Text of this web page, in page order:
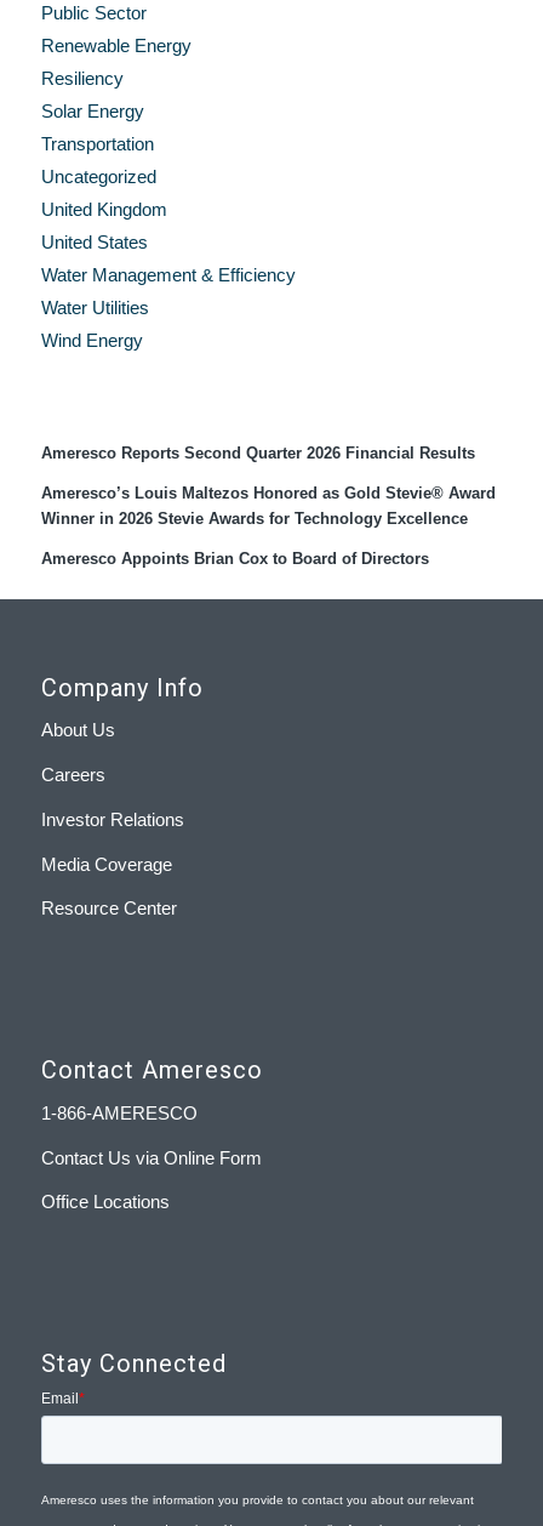
Public Sector
Renewable Energy
Resiliency
Solar Energy
Transportation
Uncategorized
United Kingdom
United States
Water Management & Efficiency
Water Utilities
Wind Energy
Ameresco Reports Second Quarter 2026 Financial Results
Ameresco’s Louis Maltezos Honored as Gold Stevie® Award
Winner in 2026 Stevie Awards for Technology Excellence
Ameresco Appoints Brian Cox to Board of Directors
Company Info
About Us
Careers
Investor Relations
Media Coverage
Resource Center
Contact Ameresco
1-866-AMERESCO
Contact Us via Online Form
Office Locations
Stay Connected